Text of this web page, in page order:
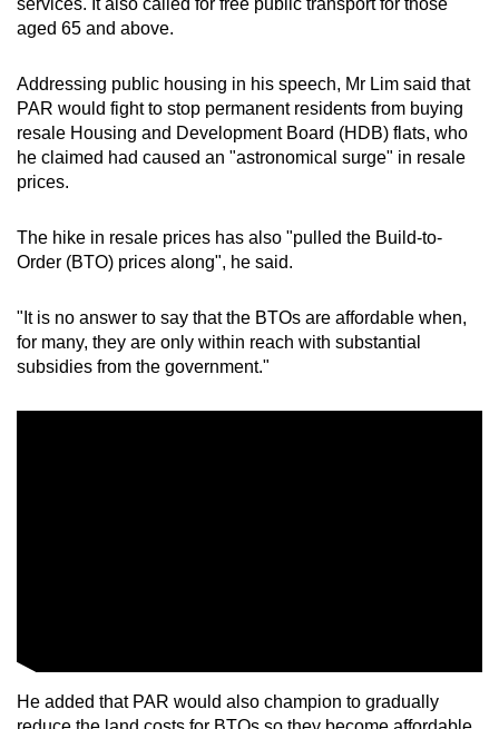
services. It also called for free public transport for those
aged 65 and above.
Addressing public housing in his speech, Mr Lim said that
PAR would fight to stop permanent residents from buying
resale Housing and Development Board (HDB) flats, who
he claimed had caused an "astronomical surge" in resale
prices.
The hike in resale prices has also "pulled the Build-to-
Order (BTO) prices along", he said.
"It is no answer to say that the BTOs are affordable when,
for many, they are only within reach with substantial
subsidies from the government."
He added that PAR would also champion to gradually